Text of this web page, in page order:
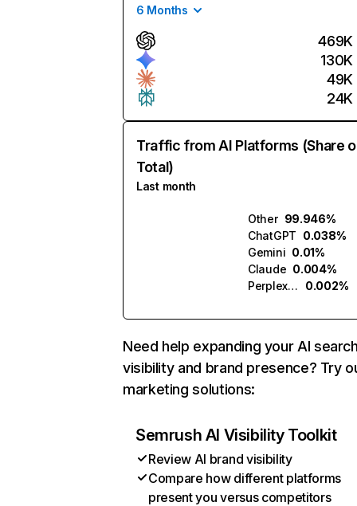
6 Months
469K
130K
49K
24K
Traffic from AI Platforms (Share
Total)
Last month
Other 99.946%
ChatGPT 0.038%
Gemini 0.01%
Claude 0.004%
Perplexity
0.002%
Need help expanding your AI
visibility and brand presence? Try
marketing solutions:
Semrush AI Visibility Toolkit
Review AI brand visibility
Compare how different platforms
present you versus competitors